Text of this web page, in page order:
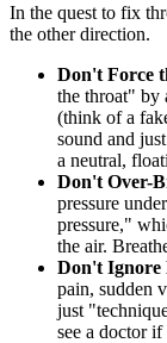
In the quest to fix
the other direction.
Don't Force
the throat" by
(think of a
sound and
a neutral,
Don't Over-
pressure
pressure,"
the air.
Don't Ignore
pain, sudden
just
see a doctor if